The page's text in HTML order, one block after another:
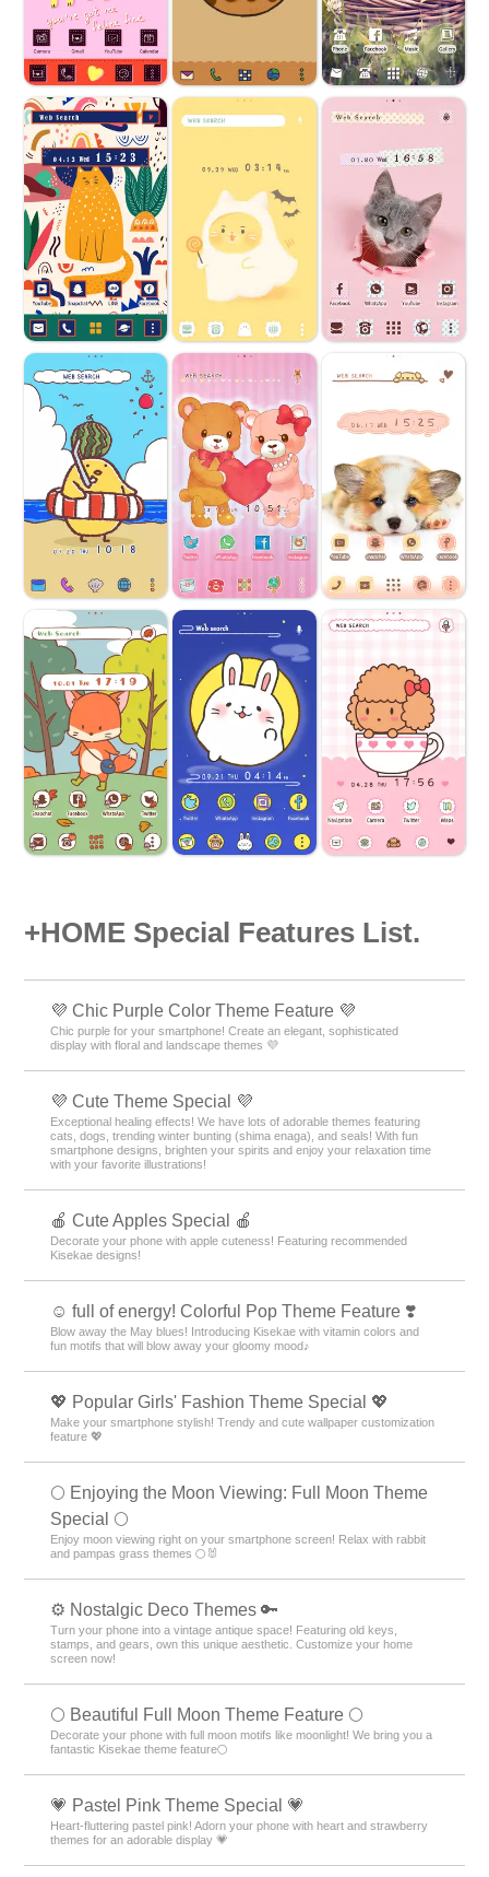
+HOME Special Features List.
💜 Chic Purple Color Theme Feature 💜
Chic purple for your smartphone! Create an elegant, sophisticated
display with floral and landscape themes 💜
💜 Cute Theme Special 💜
Exceptional healing effects! We have lots of adorable themes featuring
cats, dogs, trending winter bunting (shima enaga), and seals! With fun
smartphone designs, brighten your spirits and enjoy your relaxation time
with your favorite illustrations!
🍎 Cute Apples Special 🍎
Decorate your phone with apple cuteness! Featuring recommended
Kisekae designs!
☺️ full of energy! Colorful Pop Theme Feature ❣️
Blow away the May blues! Introducing Kisekae with vitamin colors and
fun motifs that will blow away your gloomy mood♪
💖 Popular Girls' Fashion Theme Special 💖
Make your smartphone stylish! Trendy and cute wallpaper customization
feature 💖
🌕 Enjoying the Moon Viewing: Full Moon Theme
Special 🌕
Enjoy moon viewing right on your smartphone screen! Relax with rabbit
and pampas grass themes 🌕🐰
⚙️ Nostalgic Deco Themes 🔑
Turn your phone into a vintage antique space! Featuring old keys,
stamps, and gears, own this unique aesthetic. Customize your home
screen now!
🌕 Beautiful Full Moon Theme Feature 🌕
Decorate your phone with full moon motifs like moonlight! We bring you a
fantastic Kisekae theme feature🌕
💗 Pastel Pink Theme Special 💗
Heart-fluttering pastel pink! Adorn your phone with heart and strawberry
themes for an adorable display 💗